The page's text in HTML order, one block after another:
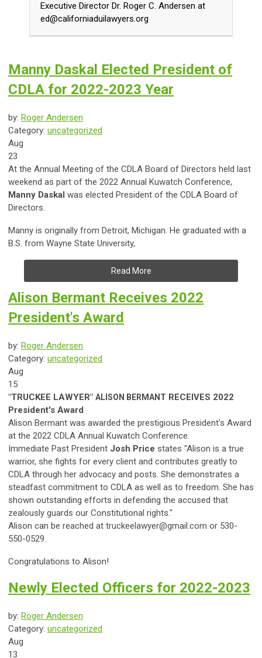
Executive Director Dr. Roger C. Andersen at
ed@californiaduilawyers.org
Manny Daskal Elected President of
CDLA for 2022-2023 Year
by: Roger Andersen
Category: uncategorized
Aug
23
At the Annual Meeting of the CDLA Board of Directors held last
weekend as part of the 2022 Annual Kuwatch Conference,
Manny Daskal was elected President of the CDLA Board of
Directors.
Manny is originally from Detroit, Michigan. He graduated with a
B.S. from Wayne State University,
Read More
Alison Bermant Receives 2022
President's Award
by: Roger Andersen
Category: uncategorized
Aug
15
"TRUCKEE LAWYER" ALISON BERMANT RECEIVES 2022
President's Award
Alison Bermant was awarded the prestigious President's Award
at the 2022 CDLA Annual Kuwatch Conference.
Immediate Past President Josh Price states "Alison is a true
warrior, she fights for every client and contributes greatly to
CDLA through her advocacy and posts. She demonstrates a
steadfast commitment to CDLA as well as to freedom. She has
shown outstanding efforts in defending the accused that
zealously guards our Constitutional rights."
Alison can be reached at truckeelawyer@gmail.com or 530-
550-0529.
Congratulations to Alison!
Newly Elected Officers for 2022-2023
by: Roger Andersen
Category: uncategorized
Aug
13